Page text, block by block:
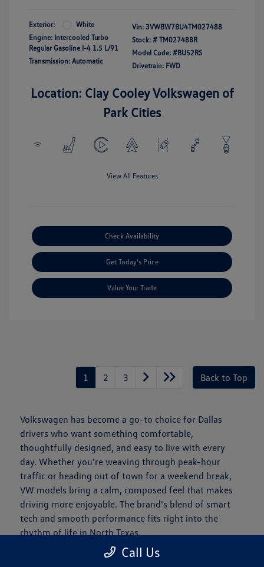
Exterior:
White
Engine: Intercooled Turbo
Regular Gasoline I-4 1.5 L/91
Transmission: Automatic
Vin: 3VWBW7BU4TM027488
Stock: # TM027488R
Model Code: #BU52RS
Drivetrain: FWD
Location: Clay Cooley Volkswagen of
Park Cities
View All Features
Check Availability
Get Today's Price
Value Your Trade
1 2 3 Back to Top
Volkswagen has become a go-to choice for Dallas
drivers who want something comfortable,
thoughtfully designed, and easy to live with every
day. Whether you're weaving through peak-hour
traffic or heading out of town for a weekend break,
VW models bring a calm, composed feel that makes
driving more enjoyable. The brand's blend of smart
tech and smooth performance fits right into the
rhythm of life in North Texas.
Call Us